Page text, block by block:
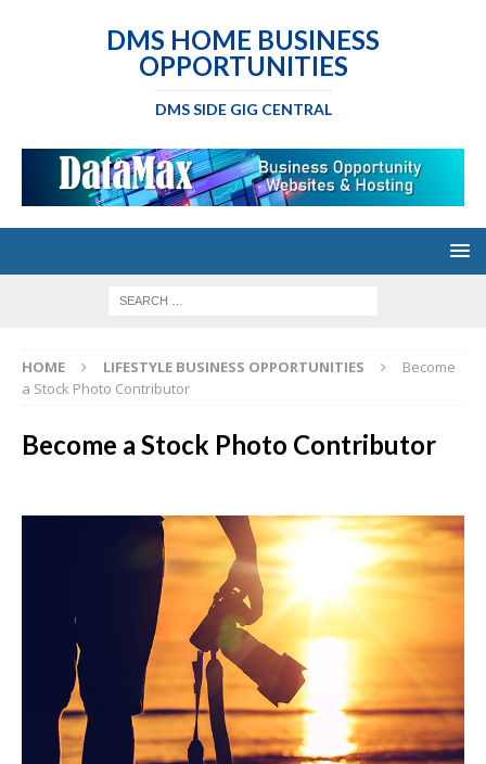
DMS HOME BUSINESS
OPPORTUNITIES
DMS SIDE GIG CENTRAL
HOME LIFESTYLE BUSINESS OPPORTUNITIES
Become
a Stock Photo Contributor
Become a Stock Photo Contributor